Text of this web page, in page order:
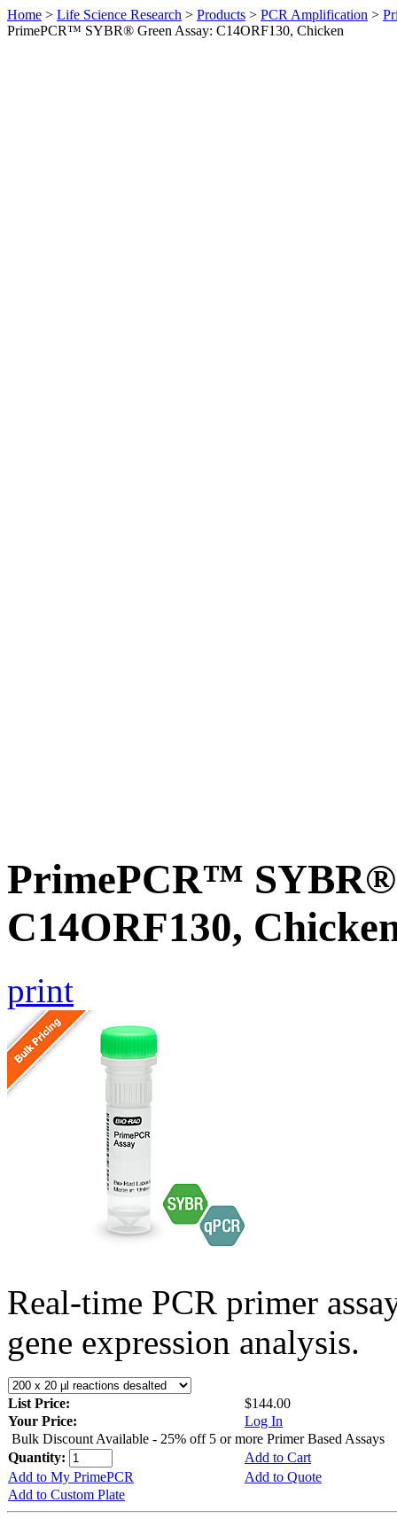
Home > Life Science Research > Products > PCR Amplification >
PrimePCR™ SYBR® Green Assay: C14ORF130, Chicken
PrimePCR™ SYBR®
C14ORF130,
print
Real-time PCR primer
gene expression analysis.
List Price:
$144.00
Your Price:
Log In
Bulk Discount Available - 25% off 5 or more Primer Based Assays
Quantity:
Add to Cart
Add to My PrimePCR
Add to Quote
Add to Custom Plate